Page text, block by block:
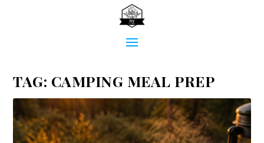
TAG: CAMPING MEAL PREP